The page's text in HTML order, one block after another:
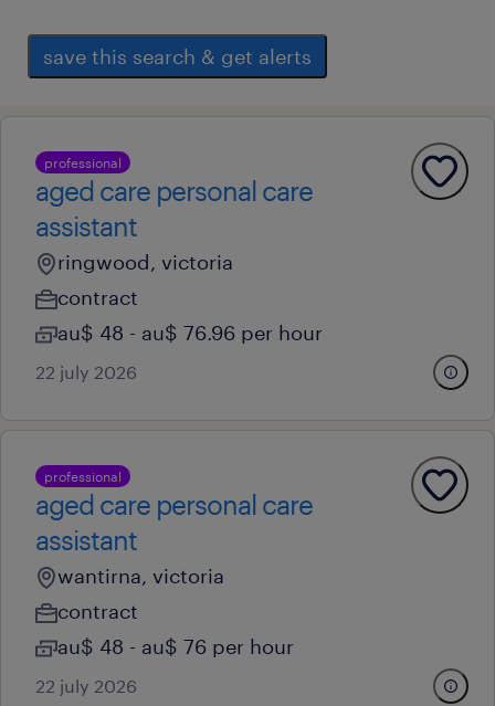
save this search & get alerts
professional
aged care personal care
assistant
ringwood, victoria
contract
au$ 48 - au$ 76.96 per hour
22 july 2026
professional
aged care personal care
assistant
wantirna, victoria
contract
au$ 48 - au$ 76 per hour
22 july 2026